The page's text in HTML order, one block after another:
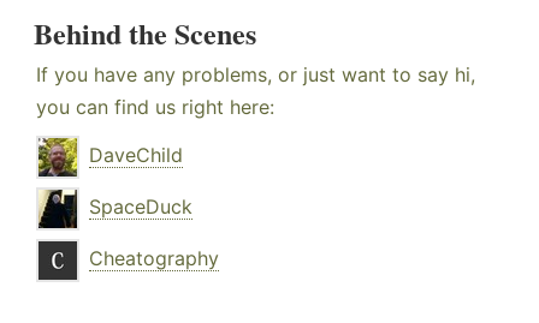
Behind the Scenes
If you have any problems, or just want to say hi,
you can find us right here:
DaveChild
SpaceDuck
Cheatography